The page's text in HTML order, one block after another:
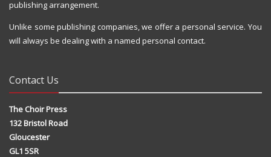
publishing arrangement.
Unlike some publishing companies, we offer a personal service. You
will always be dealing with a named personal contact.
Contact Us
The Choir Press
132 Bristol Road
Gloucester
GL1 5SR